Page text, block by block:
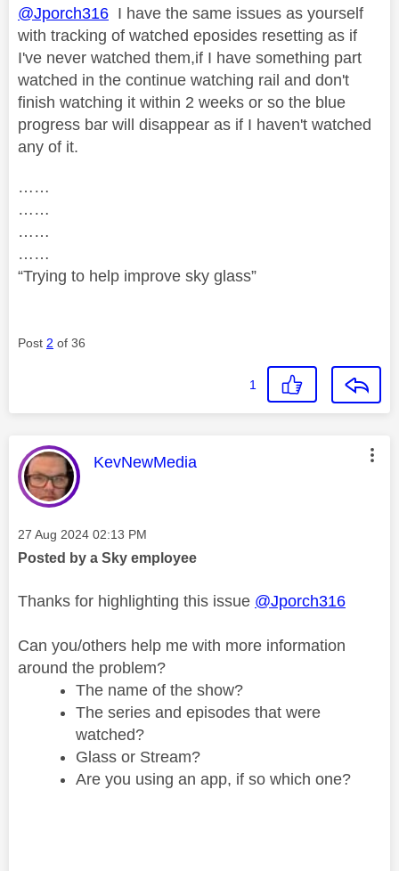
@Jporch316 I have the same issues as yourself
with tracking of watched eposides resetting as if
I've never watched them,if I have something part
watched in the continue watching rail and don't
finish watching it within 2 weeks or so the blue
progress bar will disappear as if I haven't watched
any of it.
……
……
……
……
“Trying to help improve sky glass”
Post 2 of 36
1
This message was authored by:
KevNewMedia
Message posted on
‎27 Aug 2024 02:13 PM
Posted by a Sky employee
Thanks for highlighting this issue @Jporch316
Can you/others help me with more information
around the problem?
The name of the show?
The series and episodes that were
watched?
Glass or Stream?
Are you using an app, if so which one?